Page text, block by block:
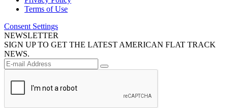
Terms of Use
Consent Settings
NEWSLETTER
SIGN UP TO GET THE LATEST AMERICAN FLAT TRACK
NEWS.